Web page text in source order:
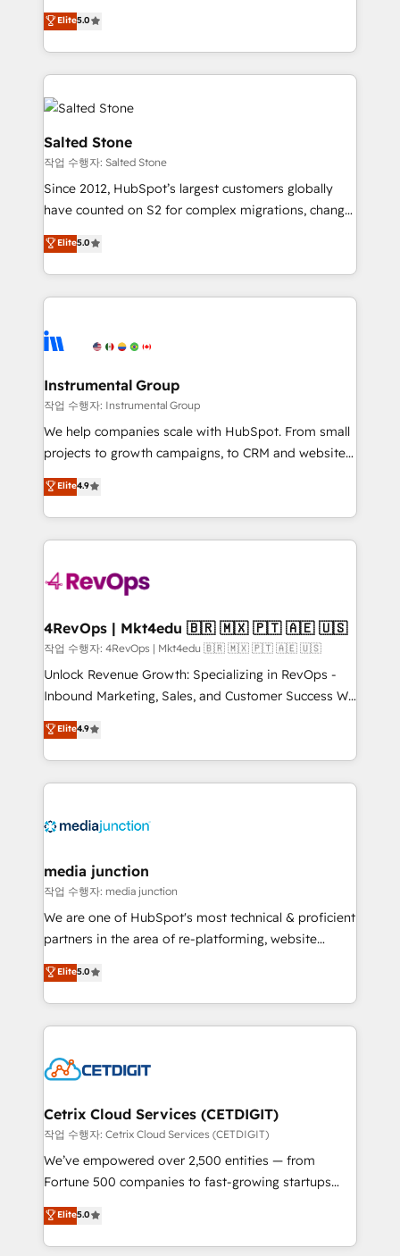
G2 & Clutch ★ 150+ in-house HubSpot-certified
experts ★ 1,500+ implementations across 25+
countries ★ AI-first, RevOps-led, onboarding-
obsessed INSIDEA helps growing companies turn
HubSpot into a revenue engine. We onboard your
team, migrate your data, and build AI-powered
workflows that drive adoption from week one, in
your time zone. What we do: ➤ Onboarding: Live in
weeks, with workflows built around your business,
not a template. ➤ Migration: Move from any legacy
CRM. Zero downtime, full data integrity. ➤
Implementation: Configure HubSpot to run your
revenue process. Sales, marketing, and service wired
Ongoing Management: Monthly tune-ups, feature
rollouts, adoption coaching. Buying HubSpot,
built for the work.
Elite5.0
Salted Stone
작업 수행자: Salted Stone
Since 2012, HubSpot’s largest customers globally
have counted on S2 for complex migrations, change
management, systems integration, and creative
solutions that deliver measurable impact and
transform brand experiences As one of the few full-
service creative agencies in the HubSpot
winning design to build scalable, globally
marketing campaigns, & RevOps frameworks that
fuel long-term success We connect the entire
customer lifecycle through seamless integrations,
ensure long-term adoption with change-
and service to drive sustainable growth With 6 key
HubSpot accreditations and experience across
teams has worked with clients just like you Let’s
explore whether S2 is the partner you’ve been
looking for...and get your next big initiative moving!
Elite5.0
Instrumental Group
작업 수행자: Instrumental Group
We help companies scale with HubSpot. From small
projects to growth campaigns, to CRM and websites.
Hire an agency that's experienced in every inch of
HubSpot and willing to work hand-in-hand with your
team to simplify the complex and build a better
experience for your team and customers.
Elite4.9
4RevOps | Mkt4edu 🇧🇷 🇲🇽 🇵🇹 🇦🇪 🇺🇸
작업 수행자: 4RevOps | Mkt4edu 🇧🇷 🇲🇽 🇵🇹 🇦🇪 🇺🇸
Unlock Revenue Growth: Specializing in RevOps -
Inbound Marketing, Sales, and Customer Success We
specialize in driving revenue growth for companies
across industries through tailored marketing, sales,
and customer success strategies, utilizing RevOps
methodologies. As Latin America's largest HubSpot
offer unparalleled insights. Operating in five
Mexico, USA, and Portugal—we've executed over a
hundred successful operations. Our approach,
rooted in RevOps principles, integrates analysis,
training, planning, and qualification. Leveraging
inbound marketing tactics, we focus on
understanding, nurturing, and converting leads.
competitive market.
Elite4.9
media junction
작업 수행자: media junction
We are one of HubSpot's most technical & proficient
partners in the area of re-platforming, website
design & development. We specialize in multi-hub
implementations for mid-market & enterprise
companies. We are woman-owned, powered by
coffee, and we ❤️ dogs. We produce award-winning
Impact Award 🏆2022 Technical Expertise Impact
Award 🏆2020 Elite Solutions Partner 🏆2019
Integrations HubSpot Impact Award 🏆2019
Marketing Enablement HubSpot Impact Award 🏆
2018 Website Design HubSpot Impact Award 🏆2017
Growth-Driven Design Agency of the Year 🏆2016
Sales Enablement HubSpot Impact Award 🏆2015
Elite5.0
Cetrix Cloud Services (CETDIGIT)
작업 수행자: Cetrix Cloud Services (CETDIGIT)
We’ve empowered over 2,500 entities — from
Fortune 500 companies to fast-growing startups
and nonprofits — to streamline operations, scale
revenue, and unlock the full potential of HubSpot.
With deep technical and industry expertise, we fuse
Elite5.0